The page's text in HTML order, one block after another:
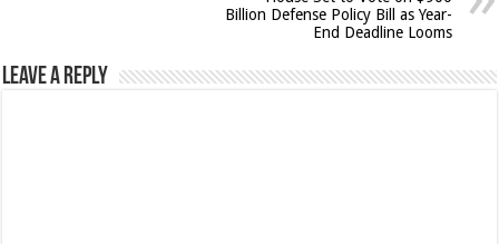
Billion Defense Policy Bill as Year-
End Deadline Looms
Leave a Reply